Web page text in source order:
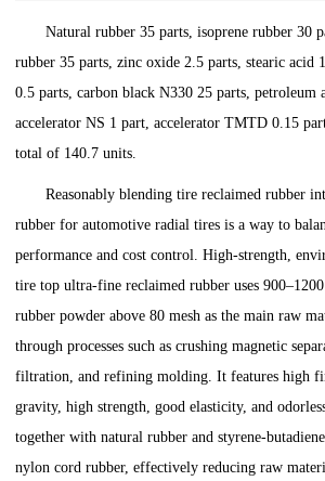
Natural rubber 35 parts, isoprene rubber 30
rubber 35 parts, zinc oxide 2.5 parts, stearic acid
0.5 parts, carbon black N330 25 parts, petroleum
accelerator NS 1 part, accelerator TMTD 0.15
total of 140.7 units.
Reasonably blending tire reclaimed rubber
rubber for automotive radial tires is a way to
performance and cost control. High-strength,
tire top ultra-fine reclaimed rubber uses
rubber powder above 80 mesh as the main raw
through processes such as crushing magnetic
filtration, and refining molding. It features high
gravity, high strength, good elasticity, and
together with natural rubber and styrene-
nylon cord rubber, effectively reducing raw